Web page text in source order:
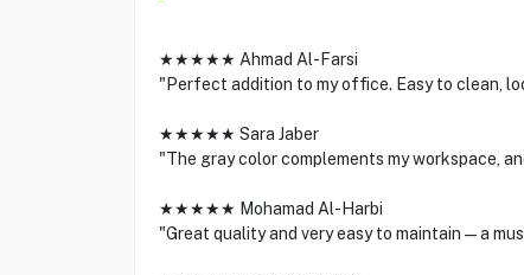
★★★★★ Ahmad Al-Farsi
"Perfect addition to my office. Easy to clean,
★★★★★ Sara Jaber
"The gray color complements my workspace,
★★★★★ Mohamad Al-Harbi
"Great quality and very easy to maintain—a